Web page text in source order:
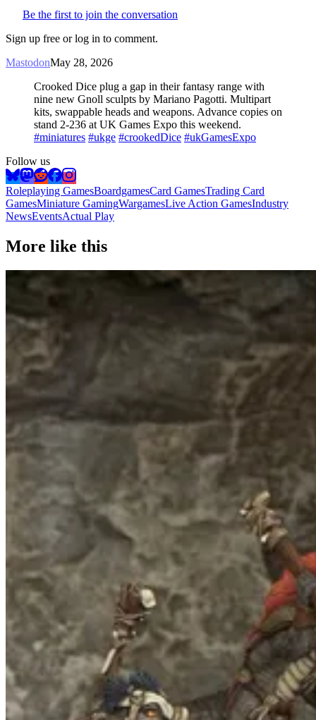
Be the first to join the conversation
Sign up free or log in to comment.
MastodonMay 28, 2026
Crooked Dice plug a gap in their fantasy range with
nine new Gnoll sculpts by Mariano Pagotti. Multipart
kits, swappable heads and weapons. Advance copies on
stand 2-236 at UK Games Expo this weekend.
#miniatures #ukge #crookedDice #ukGamesExpo
Follow us
Roleplaying GamesBoardgamesCard GamesTrading Card
GamesMiniature GamingWargamesLive Action GamesIndustry
NewsEventsActual Play
More like this